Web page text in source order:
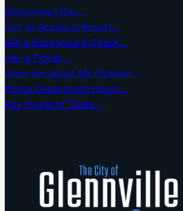
Disconnect Day…
Get an Accident Report…
Get a Background Check…
Pay a Ticket….
Question about My Citation…
Police Department Hours…
Pay Property Taxes…